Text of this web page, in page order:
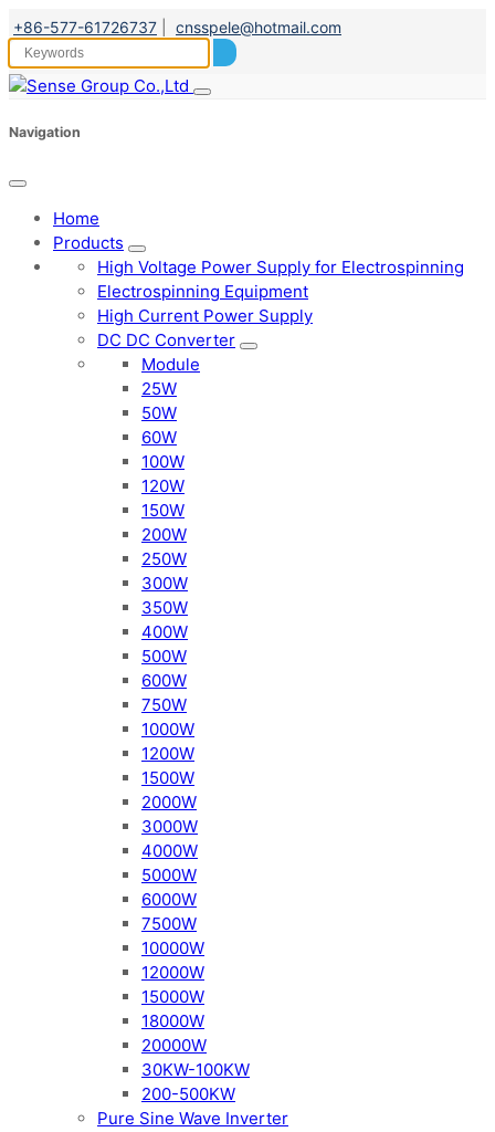
+86-577-61726737 cnsspele@hotmail.com
Navigation
Home
Products
High Voltage Power Supply for Electrospinning
Electrospinning Equipment
High Current Power Supply
DC DC Converter
Module
25W
50W
60W
100W
120W
150W
200W
250W
300W
350W
400W
500W
600W
750W
1000W
1200W
1500W
2000W
3000W
4000W
5000W
6000W
7500W
10000W
12000W
15000W
18000W
20000W
30KW-100KW
200-500KW
Pure Sine Wave Inverter